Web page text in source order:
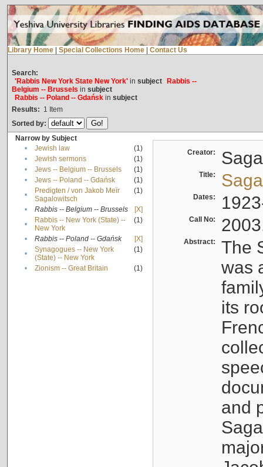
Library Home Special Collections Home Contact Us
Search:
'Rabbis New York State New York'in subject
Rabbis --
Belgium -- Brussels in subject
Rabbis -- Poland -- Gdańskin subject
Results: 1 Item
Sorted by:
Narrow by Subject
•
Jewish law
(1)
•
Jewish sermons
(1)
•
Jews -- Belgium -- Brussels
(1)
•
Jews -- Poland -- Gdańsk
(1)
•
Predigten / von Jakob Meïr
Sagalowitsch
(1)
• Rabbis -- Belgium -- Brussels
[X]
•
Rabbis -- New York (State) --
New York
(1)
• Rabbis -- Poland -- Gdańsk
[X]
•
Synagogues -- New York
(State) -- New York
(1)
• Zionism -- Great Britain (1)
Creator:
Title:
Dates:
Call No:
Abstract:
The
was
its
and